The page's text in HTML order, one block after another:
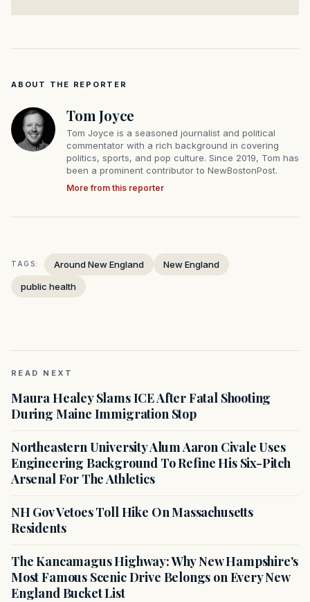
ABOUT THE REPORTER
Tom Joyce
Tom Joyce is a seasoned journalist and political
commentator with a rich background in covering
politics, sports, and pop culture. Since 2019, Tom has
been a prominent contributor to NewBostonPost.
More from this reporter
TAGS: Around New England
New England
public health
READ NEXT
Maura Healey Slams ICE After Fatal Shooting
During Maine Immigration Stop
Northeastern University Alum Aaron Civale Uses
Engineering Background To Refine His Six-Pitch
Arsenal For The Athletics
NH Gov Vetoes Toll Hike On Massachusetts
Residents
The Kancamagus Highway: Why New Hampshire's
Most Famous Scenic Drive Belongs on Every New
England Bucket List